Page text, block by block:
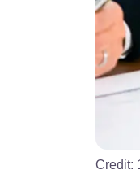
Credit: